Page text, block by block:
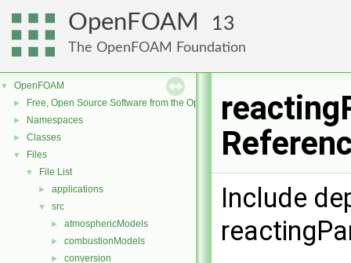
OpenFOAM 13
The OpenFOAM Foundation
▼ OpenFOAM
► Free, Open Source Software from the OpenFOAM Foundation
► Namespaces
► Classes
▼ Files
▼ File List
► applications
▼ src
► atmosphericModels
► combustionModels
► conversion
Include